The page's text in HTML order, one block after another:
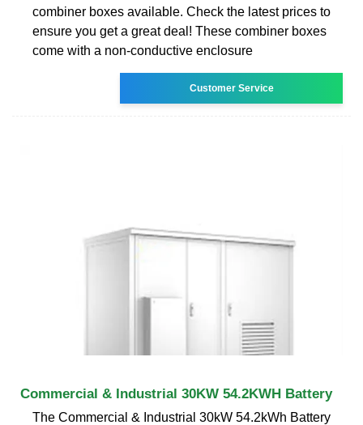
combiner boxes available. Check the latest prices to
ensure you get a great deal! These combiner boxes
come with a non-conductive enclosure
Customer Service
Commercial & Industrial 30KW 54.2KWH Battery
The Commercial & Industrial 30kW 54.2kWh Battery